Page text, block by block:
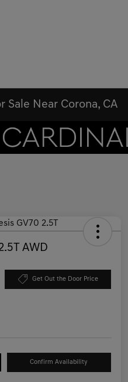
Sale Near Corona, CA
AWD
Get Out the Door Price
Confirm Availability